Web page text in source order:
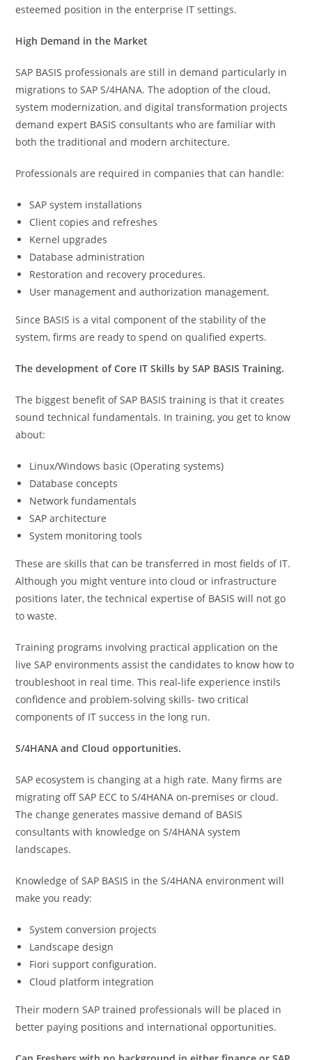
esteemed position in the enterprise IT settings.
High Demand in the Market
SAP BASIS professionals are still in demand particularly in
migrations to SAP S/4HANA. The adoption of the cloud,
system modernization, and digital transformation projects
demand expert BASIS consultants who are familiar with
both the traditional and modern architecture.
Professionals are required in companies that can handle:
SAP system installations
Client copies and refreshes
Kernel upgrades
Database administration
Restoration and recovery procedures.
User management and authorization management.
Since BASIS is a vital component of the stability of the
system, firms are ready to spend on qualified experts.
The development of Core IT Skills by SAP BASIS Training.
The biggest benefit of SAP BASIS training is that it creates
sound technical fundamentals. In training, you get to know
about:
Linux/Windows basic (Operating systems)
Database concepts
Network fundamentals
SAP architecture
System monitoring tools
These are skills that can be transferred in most fields of IT.
Although you might venture into cloud or infrastructure
positions later, the technical expertise of BASIS will not go
to waste.
Training programs involving practical application on the
live SAP environments assist the candidates to know how to
troubleshoot in real time. This real-life experience instils
confidence and problem-solving skills- two critical
components of IT success in the long run.
S/4HANA and Cloud opportunities.
SAP ecosystem is changing at a high rate. Many firms are
migrating off SAP ECC to S/4HANA on-premises or cloud.
The change generates massive demand of BASIS
consultants with knowledge on S/4HANA system
landscapes.
Knowledge of SAP BASIS in the S/4HANA environment will
make you ready:
System conversion projects
Landscape design
Fiori support configuration.
Cloud platform integration
Their modern SAP trained professionals will be placed in
better paying positions and international opportunities.